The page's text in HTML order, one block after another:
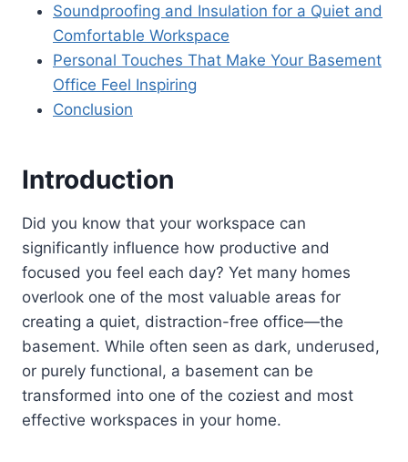
Soundproofing and Insulation for a Quiet and
Comfortable Workspace
Personal Touches That Make Your Basement
Office Feel Inspiring
Conclusion
Introduction
Did you know that your workspace can
significantly influence how productive and
focused you feel each day? Yet many homes
overlook one of the most valuable areas for
creating a quiet, distraction-free office—the
basement. While often seen as dark, underused,
or purely functional, a basement can be
transformed into one of the coziest and most
effective workspaces in your home.